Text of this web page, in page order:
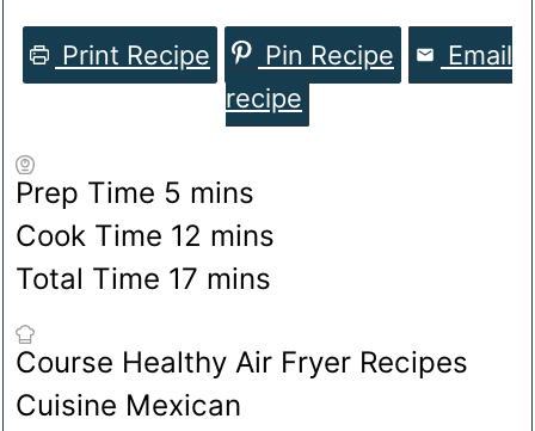
Print Recipe Pin Recipe
Email
recipe
Prep Time 5 minutes
mins
Cook Time 12 minutes
mins
Total Time 17 minutes
mins
Course Healthy Air Fryer Recipes
Cuisine Mexican